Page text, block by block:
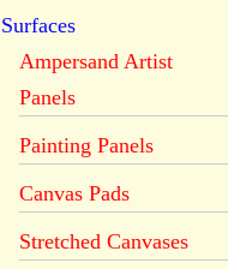
Surfaces
Ampersand Artist
Panels
Painting Panels
Canvas Pads
Stretched Canvases